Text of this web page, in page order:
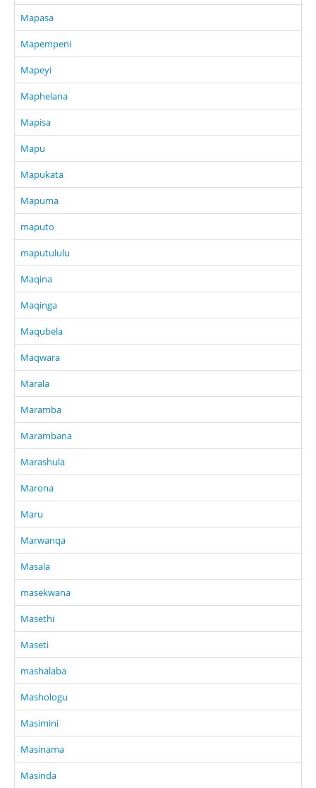
Mapasa
Mapempeni
Mapeyi
Maphelana
Mapisa
Mapu
Mapukata
Mapuma
maputo
maputululu
Maqina
Maqinga
Maqubela
Maqwara
Marala
Maramba
Marambana
Marashula
Marona
Maru
Marwanqa
Masala
masekwana
Masethi
Maseti
mashalaba
Mashologu
Masimini
Masinama
Masinda